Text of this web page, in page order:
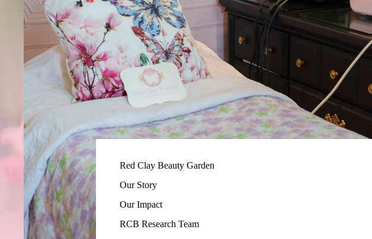
Red Clay Beauty Garden
Our Story
Our Impact
RCB Research Team